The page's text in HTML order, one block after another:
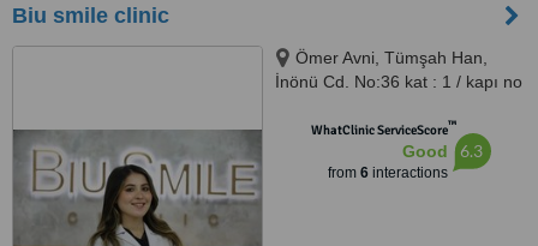
Biu smile clinic
Ömer Avni, Tümşah Han,
İnönü Cd. No:36 kat : 1 / kapı no
IstanbulWhatClinic ServiceScore™
Good
from 6interactions
6.3